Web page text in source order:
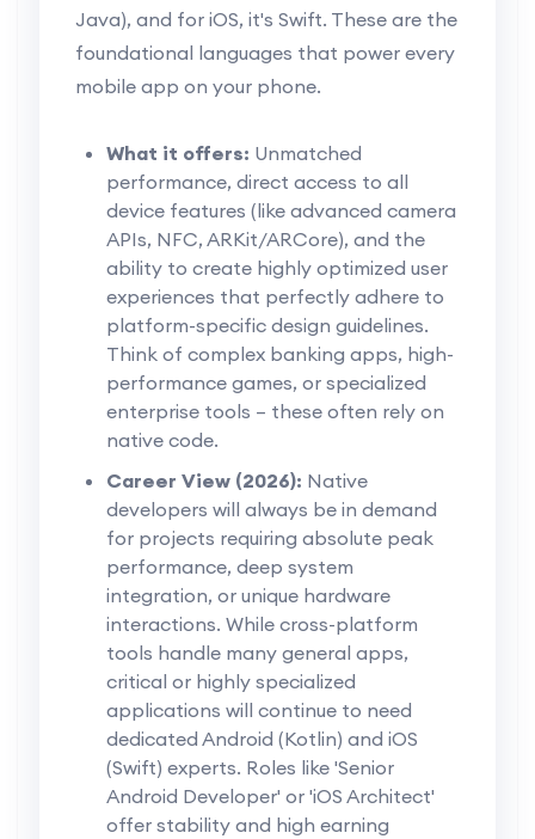
Java), and for iOS, it's Swift. These are the
foundational languages that power every
mobile app on your phone.
What it offers: Unmatched
performance, direct access to all
device features (like advanced camera
APIs, NFC, ARKit/ARCore), and the
ability to create highly optimized user
experiences that perfectly adhere to
platform-specific design guidelines.
Think of complex banking apps, high-
performance games, or specialized
enterprise tools – these often rely on
native code.
Career View (2026): Native
developers will always be in demand
for projects requiring absolute peak
performance, deep system
integration, or unique hardware
interactions. While cross-platform
tools handle many general apps,
critical or highly specialized
applications will continue to need
dedicated Android (Kotlin) and iOS
(Swift) experts. Roles like 'Senior
Android Developer' or 'iOS Architect'
offer stability and high earning